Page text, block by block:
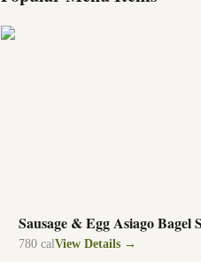
Sausage & Egg Asiago Bagel
780 cal View Details →